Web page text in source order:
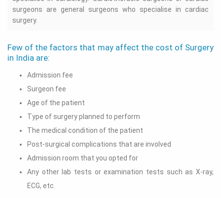
surgeons are general surgeons who specialise in cardiac
surgery.
Few of the factors that may affect the cost of Surgery
in India are:
Admission fee
Surgeon fee
Age of the patient
Type of surgery planned to perform
The medical condition of the patient
Post-surgical complications that are involved
Admission room that you opted for
Any other lab tests or examination tests such as X-ray,
ECG, etc.